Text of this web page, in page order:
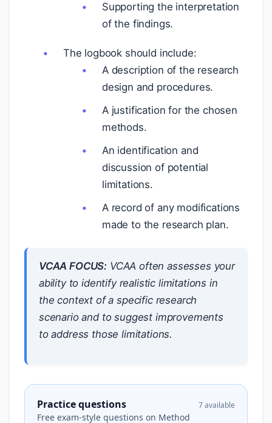
Supporting the interpretation
of the findings.
The logbook should include:
A description of the research
design and procedures.
A justification for the chosen
methods.
An identification and
discussion of potential
limitations.
A record of any modifications
made to the research plan.
VCAA FOCUS: VCAA often assesses your
ability to identify realistic limitations in
the context of a specific research
scenario and to suggest improvements
to address those limitations.
Practice questions
Free exam-style questions on Method
7 available